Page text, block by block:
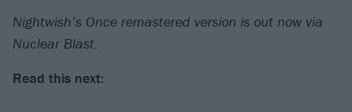
Nightwish’s Once remastered version is out now via
Nuclear Blast.
Read this next: